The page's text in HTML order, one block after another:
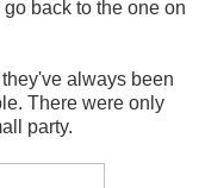
back to the one on
always been
There were only
party.